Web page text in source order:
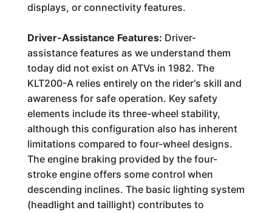
displays, or connectivity features.
Driver-Assistance Features: Driver-
assistance features as we understand them
today did not exist on ATVs in 1982. The
KLT200-A relies entirely on the rider's skill and
awareness for safe operation. Key safety
elements include its three-wheel stability,
although this configuration also has inherent
limitations compared to four-wheel designs.
The engine braking provided by the four-
stroke engine offers some control when
descending inclines. The basic lighting system
(headlight and taillight) contributes to